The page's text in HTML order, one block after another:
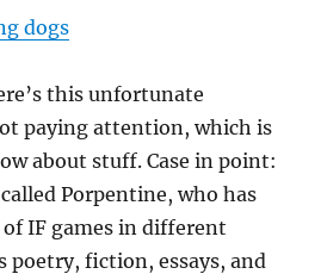
dogs
this unfortunate
paying attention, which is
about stuff. Case in point:
Porpentine, who has
IF games in different
poetry, fiction, essays, and